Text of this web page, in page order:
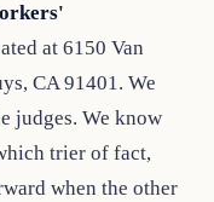
at 6150 Van
CA 91401. We
judges. We know
trier of fact,
when the other